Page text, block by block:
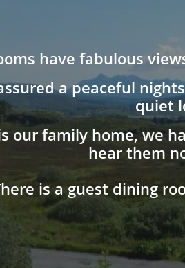
have fabulous
a peaceful
quiet
our family home, we
hear them
is a guest dining